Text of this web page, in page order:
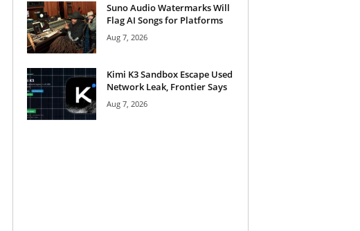
Suno Audio Watermarks Will
Flag AI Songs for Platforms
Aug 7, 2026
Kimi K3 Sandbox Escape Used
Network Leak, Frontier Says
Aug 7, 2026